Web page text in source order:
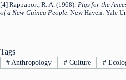
[4] Rappaport, R. A. (1968). Pigs for the
of a New Guinea People. New Haven: Yale
Tags
#Anthropology #Culture #